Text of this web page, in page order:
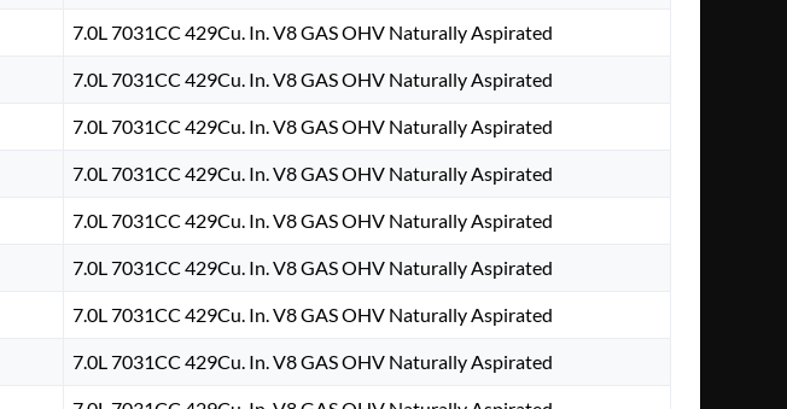
7.0L 7031CC 429Cu. In. V8 GAS OHV Naturally Aspirated
7.0L 7031CC 429Cu. In. V8 GAS OHV Naturally Aspirated
7.0L 7031CC 429Cu. In. V8 GAS OHV Naturally Aspirated
7.0L 7031CC 429Cu. In. V8 GAS OHV Naturally Aspirated
7.0L 7031CC 429Cu. In. V8 GAS OHV Naturally Aspirated
7.0L 7031CC 429Cu. In. V8 GAS OHV Naturally Aspirated
7.0L 7031CC 429Cu. In. V8 GAS OHV Naturally Aspirated
7.0L 7031CC 429Cu. In. V8 GAS OHV Naturally Aspirated